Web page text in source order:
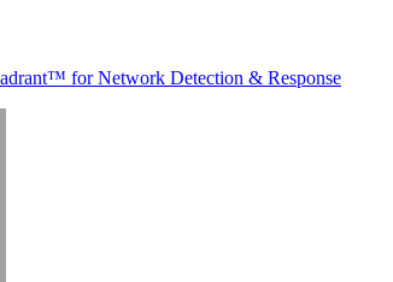
for Network Detection & Response